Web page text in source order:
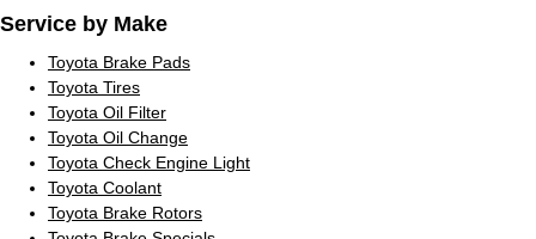
Service by Make
Toyota Brake Pads
Toyota Tires
Toyota Oil Filter
Toyota Oil Change
Toyota Check Engine Light
Toyota Coolant
Toyota Brake Rotors